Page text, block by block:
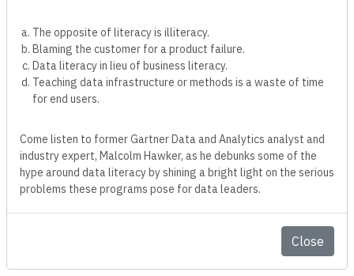
The opposite of literacy is illiteracy.
Blaming the customer for a product failure.
Data literacy in lieu of business literacy.
Teaching data infrastructure or methods is a waste of time
for end users.
Come listen to former Gartner Data and Analytics analyst and
industry expert, Malcolm Hawker, as he debunks some of the
hype around data literacy by shining a bright light on the serious
problems these programs pose for data leaders.
Chief Data Officer
Close